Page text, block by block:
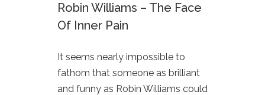
Robin Williams – The Face
Of Inner Pain
It seems nearly impossible to
fathom that someone as brilliant
and funny as Robin Williams could